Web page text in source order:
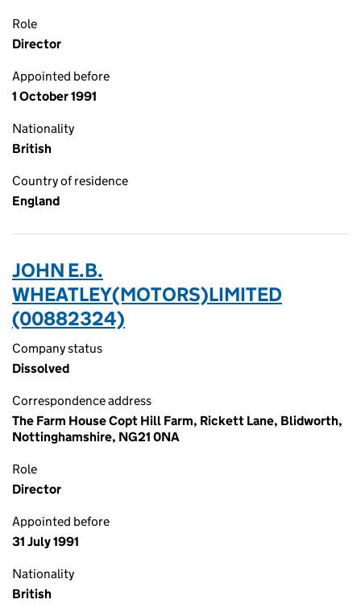
Role
Director
Appointed before
1 October 1991
Nationality
British
Country of residence
England
JOHN E.B.
WHEATLEY(MOTORS)LIMITED
(00882324)
Company status
Dissolved
Correspondence address
The Farm House Copt Hill Farm, Rickett Lane, Blidworth,
Nottinghamshire, NG21 0NA
Role
Director
Appointed before
31 July 1991
Nationality
British